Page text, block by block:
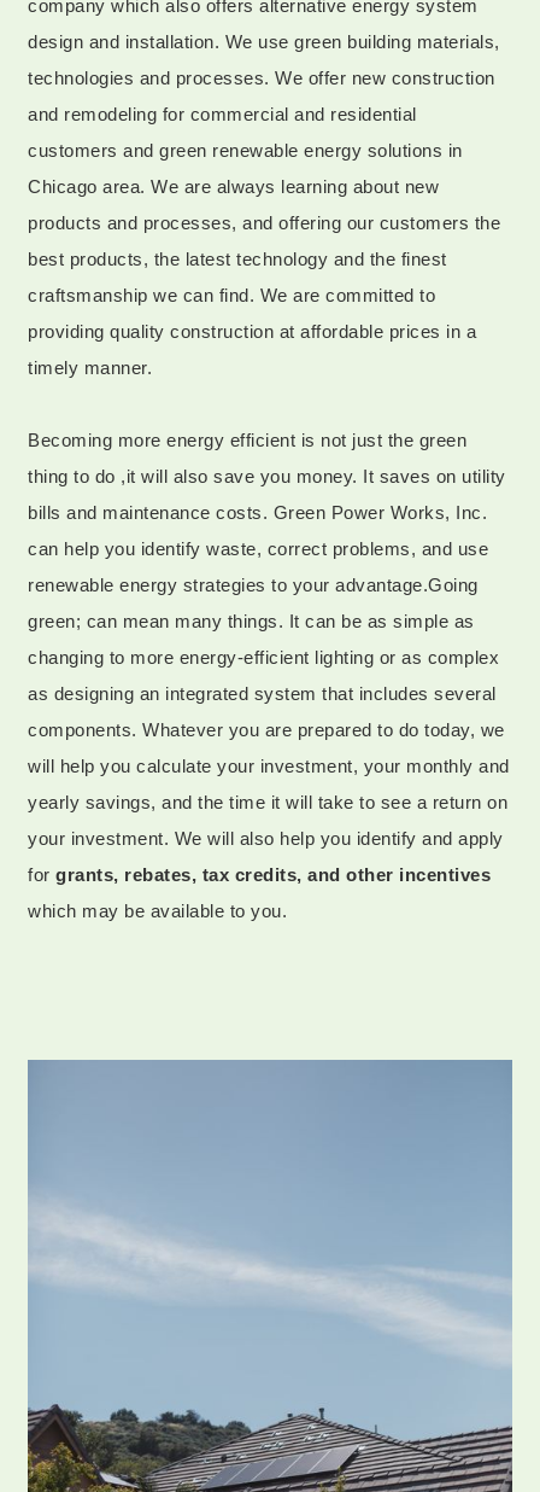
company which also offers alternative energy system
design and installation. We use green building materials,
technologies and processes. We offer new construction
and remodeling for commercial and residential
customers and green renewable energy solutions in
Chicago area. We are always learning about new
products and processes, and offering our customers the
best products, the latest technology and the finest
craftsmanship we can find. We are committed to
providing quality construction at affordable prices in a
timely manner.
Becoming more energy efficient is not just the green
thing to do ,it will also save you money. It saves on utility
bills and maintenance costs. Green Power Works, Inc.
can help you identify waste, correct problems, and use
renewable energy strategies to your advantage.Going
green; can mean many things. It can be as simple as
changing to more energy-efficient lighting or as complex
as designing an integrated system that includes several
components. Whatever you are prepared to do today, we
will help you calculate your investment, your monthly and
yearly savings, and the time it will take to see a return on
your investment. We will also help you identify and apply
forgrants, rebates, tax credits, and other incentives
which may be available to you.